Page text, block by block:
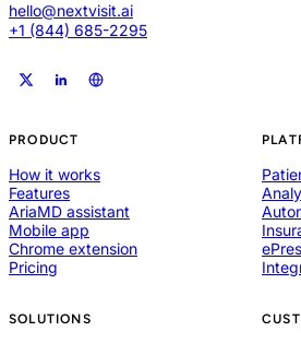
hello@nextvisit.ai
+1 (844) 685-2295
PRODUCT
How it works
Features
AriaMD assistant
Mobile app
Chrome extension
Pricing
SOLUTIONS